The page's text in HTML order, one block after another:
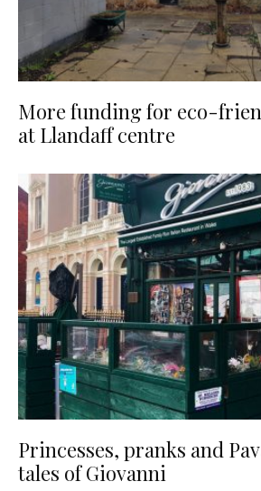
More funding for eco-
at Llandaff centre
Princesses, pranks and
tales of Giovanni